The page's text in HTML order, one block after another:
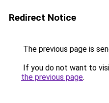
Redirect Notice
The previous page is
If you do not want to
the previous page.